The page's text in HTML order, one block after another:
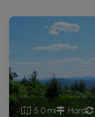
5.0 mi Hard